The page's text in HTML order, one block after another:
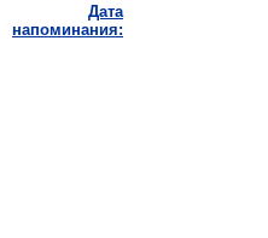
Дата
напоминания: